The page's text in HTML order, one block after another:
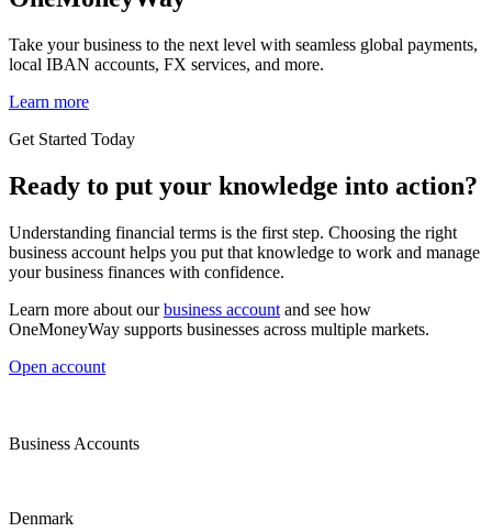
Take your business to the next level with seamless global payments,
local IBAN accounts, FX services, and more.
Learn more
Get Started Today
Ready to put your knowledge into action?
Understanding financial terms is the first step. Choosing the right
business account helps you put that knowledge to work and manage
your business finances with confidence.
Learn more about ourbusiness account and see how
OneMoneyWay supports businesses across multiple markets.
Open account
Business Accounts
Denmark